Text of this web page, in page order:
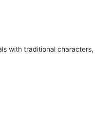
with traditional characters,